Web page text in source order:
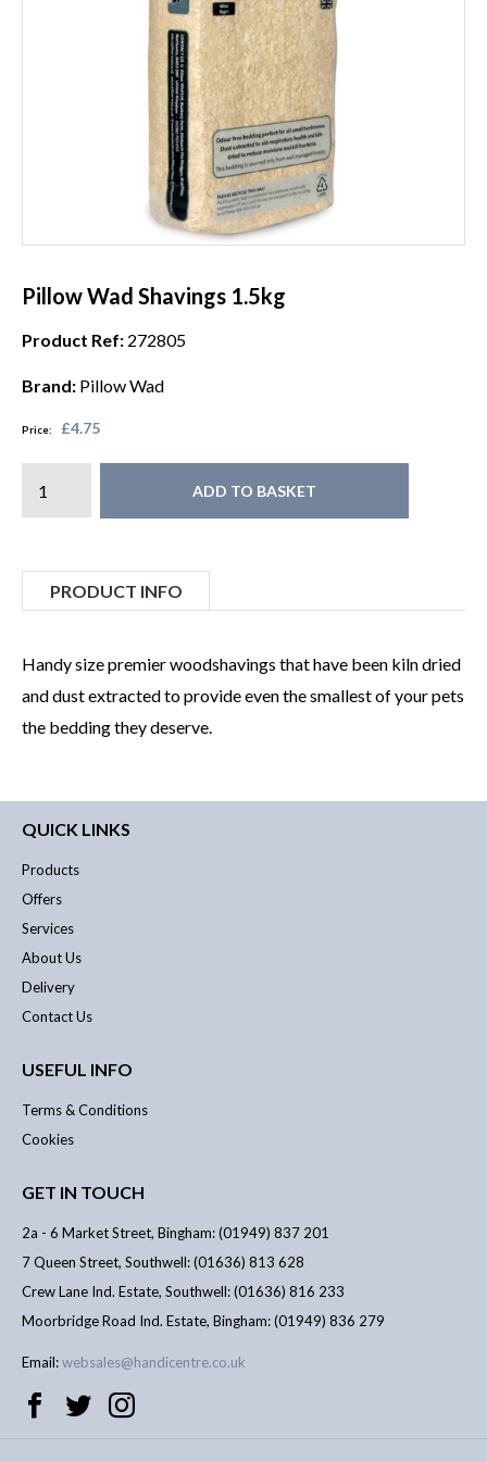
Pillow Wad Shavings 1.5kg
Product Ref: 272805
Brand: Pillow Wad
Price: £4.75
ADD TO BASKET
PRODUCT INFO
Handy size premier woodshavings that have been kiln dried
and dust extracted to provide even the smallest of your pets
the bedding they deserve.
QUICK LINKS
Products
Offers
Services
About Us
Delivery
Contact Us
USEFUL INFO
Terms & Conditions
Cookies
GET IN TOUCH
2a - 6 Market Street, Bingham: (01949) 837 201
7 Queen Street, Southwell: (01636) 813 628
Crew Lane Ind. Estate, Southwell: (01636) 816 233
Moorbridge Road Ind. Estate, Bingham: (01949) 836 279
Email:websales@handicentre.co.uk